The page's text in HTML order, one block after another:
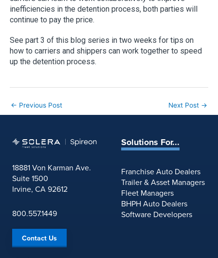
inefficiencies in the detention process, both parties will
continue to pay the price.
See part 3 of this blog series in two weeks for tips on
how to carriers and shippers can work together to speed
up the detention process.
← Previous Post Next Post →
18881 Von Karman Ave.
Suite 1500
Irvine, CA 92612
800.557.1449
Contact Us
Solutions For...
Franchise Auto Dealers
Trailer & Asset Managers
Fleet Managers
BHPH Auto Dealers
Software Developers